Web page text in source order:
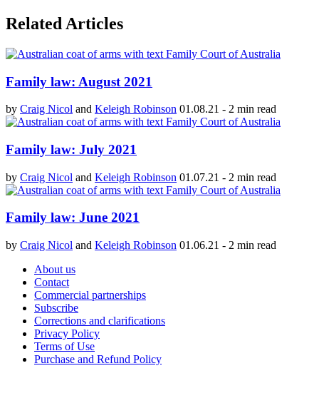
Related Articles
Family law: August 2021
by Craig Nicol and Keleigh Robinson 01.08.21 - 2 min read
Family law: July 2021
by Craig Nicol and Keleigh Robinson 01.07.21 - 2 min read
Family law: June 2021
by Craig Nicol and Keleigh Robinson 01.06.21 - 2 min read
About us
Contact
Commercial partnerships
Subscribe
Corrections and clarifications
Privacy Policy
Terms of Use
Purchase and Refund Policy